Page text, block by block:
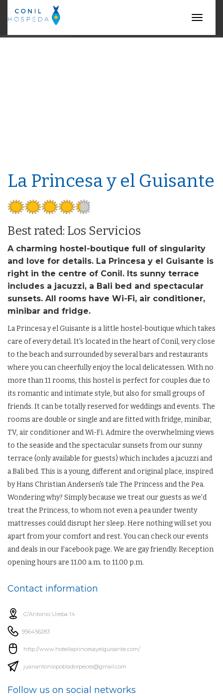
Menu
La Princesa y el Guisante
Best rated: Los Servicios
A charming hostel-boutique full of singularity
and love for details. La Princesa y el Guisante is
right in the centre of Conil. Its sunny terrace
includes a jacuzzi, a Bali bed and spectacular
sunsets. All rooms have Wi-Fi, air conditioner,
minibar and fridge.
La Princesa y el Guisante is a little hostel-boutique which takes
care of every detail. It's located in the heart of Conil, very close
to the beach and surrounded by several bars and restaurants
where you can cheerfully enjoy the local delicatessen. With no
more than 11 rooms, this hostel is perfect for couples due to
its romantic and intimate style, but also for small groups of
friends. It can be totally reserved for weddings and events. The
rooms are double or single and are fitted with fridge, minibar,
TV, air conditioner and Wi-Fi. Admire the overwhelming views
to the seaside and the spectacular sunsets from our sunny
terrace (only available for guests) which includes a jacuzzi and
a Bali bed. This is a young, different and original place, inspired
by Hans Christian Andersen's tale The Princess and the Pea.
Wondering why? Simply because we treat our guests as we'd
treat the Princess, to whom not even a pea under twenty
mattresses could disrupt her sleep. Here nothing will set you
apart from your comfort and rest. You can check our events
and deals in our Facebook page. We are gay friendly. Reception
opening hours are 11.00 a.m. to 11.00 p.m.
Contact information
C/Antonio Ureba 14
956456283
http://www.hotellaprincesayelguisante.com/
juanantoniopobladorpeces@gmail.com
Follow us on social networks